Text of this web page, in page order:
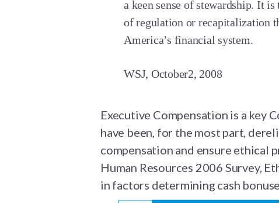
a keen sense of stewardship. It
of regulation or recapitalization
America’s financial system.
WSJ, October2, 2008
Executive Compensation is a key
have been, for the most part,
compensation and ensure ethical
Human Resources 2006 Survey,
in factors determining cash